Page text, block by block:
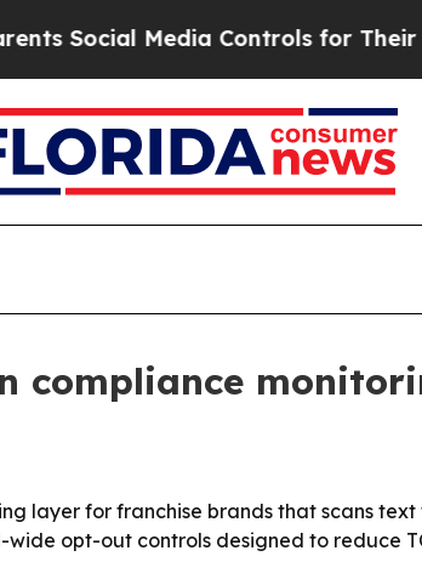
Social Media Controls for Their
compliance
layer for franchise brands that scans
opt-out controls designed to reduce